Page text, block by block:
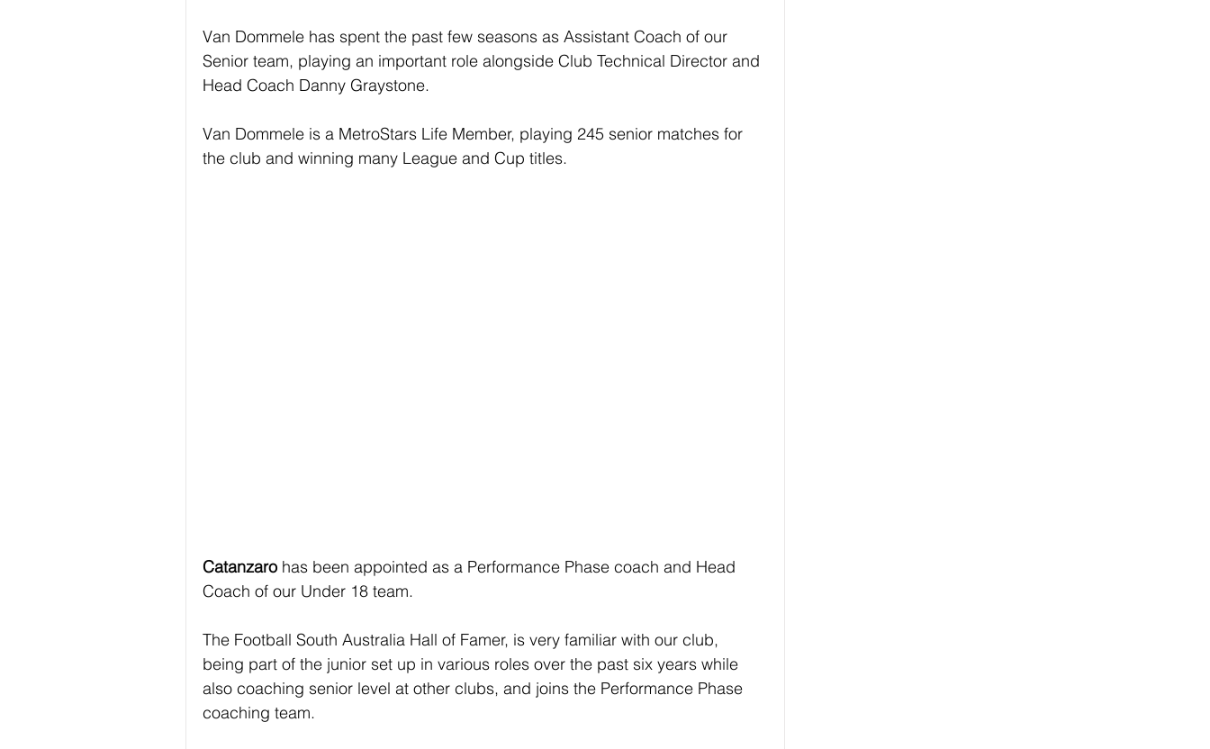
Van Dommele has spent the past few seasons as Assistant Coach of our
Senior team, playing an important role alongside Club Technical Director and
Head Coach Danny Graystone.
Van Dommele is a MetroStars Life Member, playing 245 senior matches for
the club and winning many League and Cup titles.
Catanzaro has been appointed as a Performance Phase coach and Head
Coach of our Under 18 team.
The Football South Australia Hall of Famer, is very familiar with our club,
being part of the junior set up in various roles over the past six years while
also coaching senior level at other clubs, and joins the Performance Phase
coaching team.